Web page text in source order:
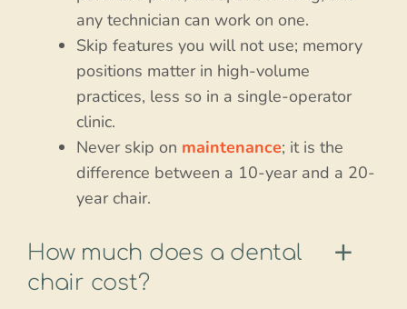
any technician can work on one.
Skip features you will not use; memory
positions matter in high-volume
practices, less so in a single-operator
clinic.
Never skip on maintenance; it is the
difference between a 10-year and a 20-
year chair.
How much does a dental
chair cost?